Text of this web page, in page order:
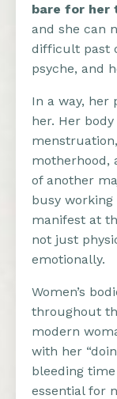
bare for her
and she can
difficult past
psyche, and
In a way, her
her. Her
motherhood,
of another
busy
manifest at
not just
emotionally.
Women’s
throughout
modern
with her
bleeding
essential for